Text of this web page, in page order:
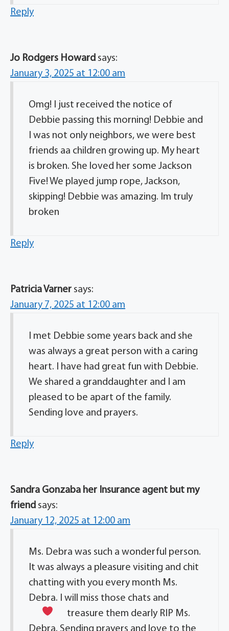
Reply
Jo Rodgers Howard says:
January 3, 2025 at 12:00 am
Omg! I just received the notice of
Debbie passing this morning! Debbie and
I was not only neighbors, we were best
friends aa children growing up. My heart
is broken. She loved her some Jackson
Five! We played jump rope, Jackson,
skipping! Debbie was amazing. Im truly
broken
Reply
Patricia Varner says:
January 7, 2025 at 12:00 am
I met Debbie some years back and she
was always a great person with a caring
heart. I have had great fun with Debbie.
We shared a granddaughter and I am
pleased to be apart of the family.
Sending love and prayers.
Reply
Sandra Gonzaba her Insurance agent but my
friend says:
January 12, 2025 at 12:00 am
Ms. Debra was such a wonderful person.
It was always a pleasure visiting and chit
chatting with you every month Ms.
Debra. I will miss those chats and
treasure them dearly RIP Ms.